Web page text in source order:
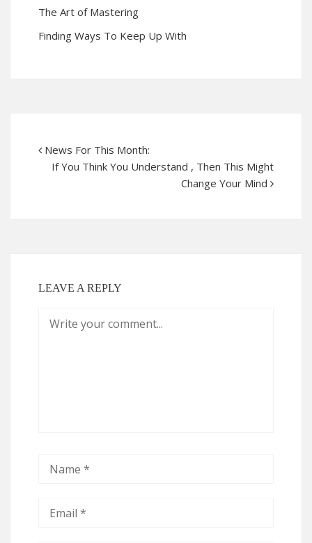
The Art of Mastering
Finding Ways To Keep Up With
News For This Month:
If You Think You Understand , Then This Might
Change Your Mind
LEAVE A REPLY